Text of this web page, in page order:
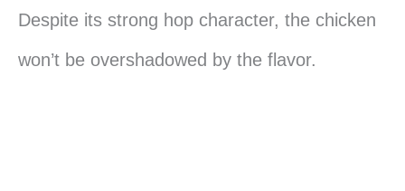
Despite its strong hop character, the chicken
won’t be overshadowed by the flavor.